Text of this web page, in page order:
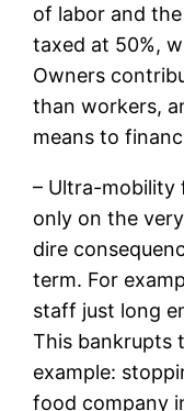
of labor and
taxed at 50%,
Owners
than workers,
means to
– Ultra-mobility
only on the
dire
term. For
staff just long
This bankrupts
example:
food company